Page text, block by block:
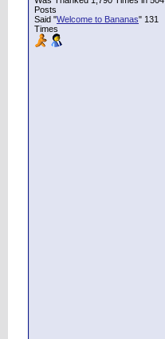
Posts
Said "Welcome to Bananas" 131
Times